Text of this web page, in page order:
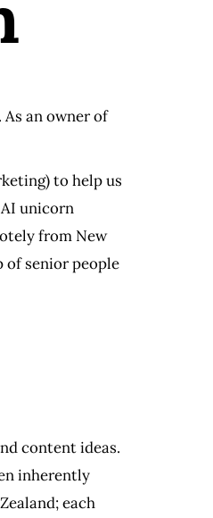
an owner of
to help us
unicorn
from New
of senior people
content ideas.
inherently
each